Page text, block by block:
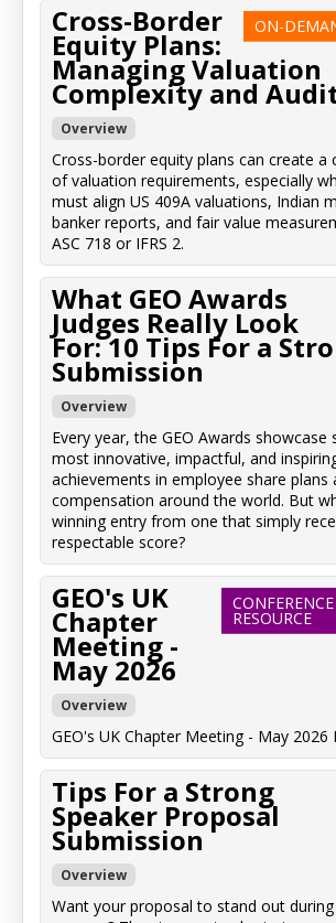
ON-
Cross-Border
Equity Plans:
Managing Valuation
Complexity and
Overview
Cross-border equity plans can create a
of valuation requirements, especially
must align US 409A valuations, Indian
banker reports, and fair value
ASC 718 or IFRS 2.
What GEO Awards
Judges Really Look
For: 10 Tips For a
Submission
Overview
Every year, the GEO Awards
most innovative, impactful, and
achievements in employee share plans
compensation around the world. But
winning entry from one that simply
respectable score?
RESOURCE
GEO's UK
Chapter
Meeting -
May 2026
Overview
GEO's UK Chapter Meeting - May 2026
Tips For a Strong
Speaker Proposal
Submission
Overview
Want your proposal to stand out